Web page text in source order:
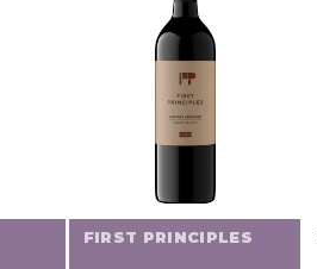
FIRST PRINCIPLES